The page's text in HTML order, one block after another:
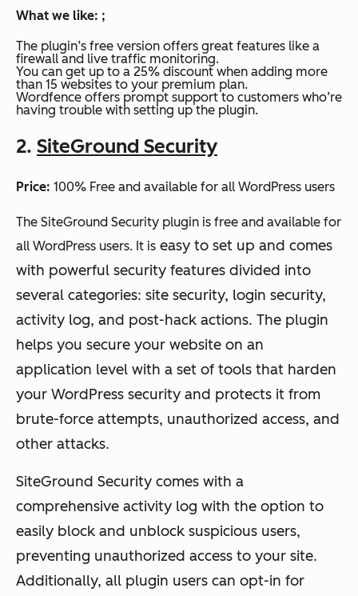
What we like: ;
The plugin’s free version offers great features like a
firewall and live traffic monitoring.
You can get up to a 25% discount when adding more
than 15 websites to your premium plan.
Wordfence offers prompt support to customers who’re
having trouble with setting up the plugin.
2. SiteGround Security
Price: 100% Free and available for all WordPress users
The SiteGround Security plugin is free and available for
all WordPress users. It is easy to set up and comes
with powerful security features divided into
several categories: site security, login security,
activity log, and post-hack actions. The plugin
helps you secure your website on an
application level with a set of tools that harden
your WordPress security and protects it from
brute-force attempts, unauthorized access, and
other attacks.
SiteGround Security comes with a
comprehensive activity log with the option to
easily block and unblock suspicious users,
preventing unauthorized access to your site.
Additionally, all plugin users can opt-in for